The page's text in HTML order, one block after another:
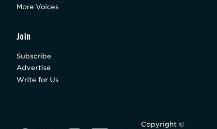
More Voices
Join
Subscribe
Advertise
Write for Us
Copyright ©